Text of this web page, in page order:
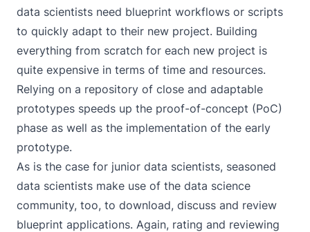
data scientists need blueprint workflows or scripts
to quickly adapt to their new project. Building
everything from scratch for each new project is
quite expensive in terms of time and resources.
Relying on a repository of close and adaptable
prototypes speeds up the proof-of-concept (PoC)
phase as well as the implementation of the early
prototype.
As is the case for junior data scientists, seasoned
data scientists make use of the data science
community, too, to download, discuss and review
blueprint applications. Again, rating and reviewing